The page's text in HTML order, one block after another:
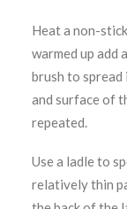
Heat a non-
warmed up add
brush to
and surface of
repeated.
Use a ladle to
relatively thin